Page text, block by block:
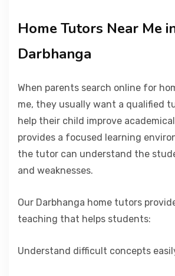
Home Tutors Near Me
Darbhanga
When parents search online for
me, they usually want a qualified
help their child improve
provides a focused learning
the tutor can understand the
and weaknesses.
Our Darbhanga home tutors
teaching that helps students:
Understand difficult concepts